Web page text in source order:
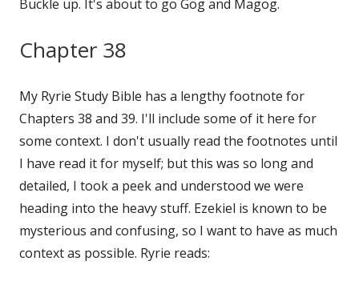
Buckle up. It's about to go Gog and Magog.
Chapter 38
My Ryrie Study Bible has a lengthy footnote for
Chapters 38 and 39. I'll include some of it here for
some context. I don't usually read the footnotes until
I have read it for myself; but this was so long and
detailed, I took a peek and understood we were
heading into the heavy stuff. Ezekiel is known to be
mysterious and confusing, so I want to have as much
context as possible. Ryrie reads: